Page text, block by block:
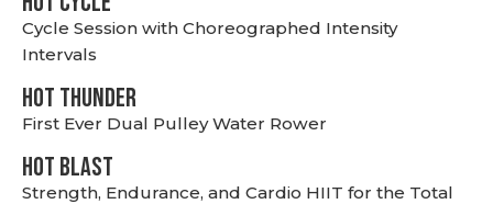
Cycle Session with Choreographed Intensity
Intervals
HOT THUNDER
First Ever Dual Pulley Water Rower
HOT BLAST
Strength, Endurance, and Cardio HIIT for the Total